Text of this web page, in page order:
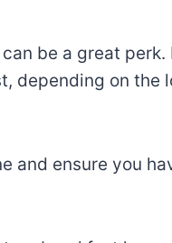
be a great
on the
and ensure you